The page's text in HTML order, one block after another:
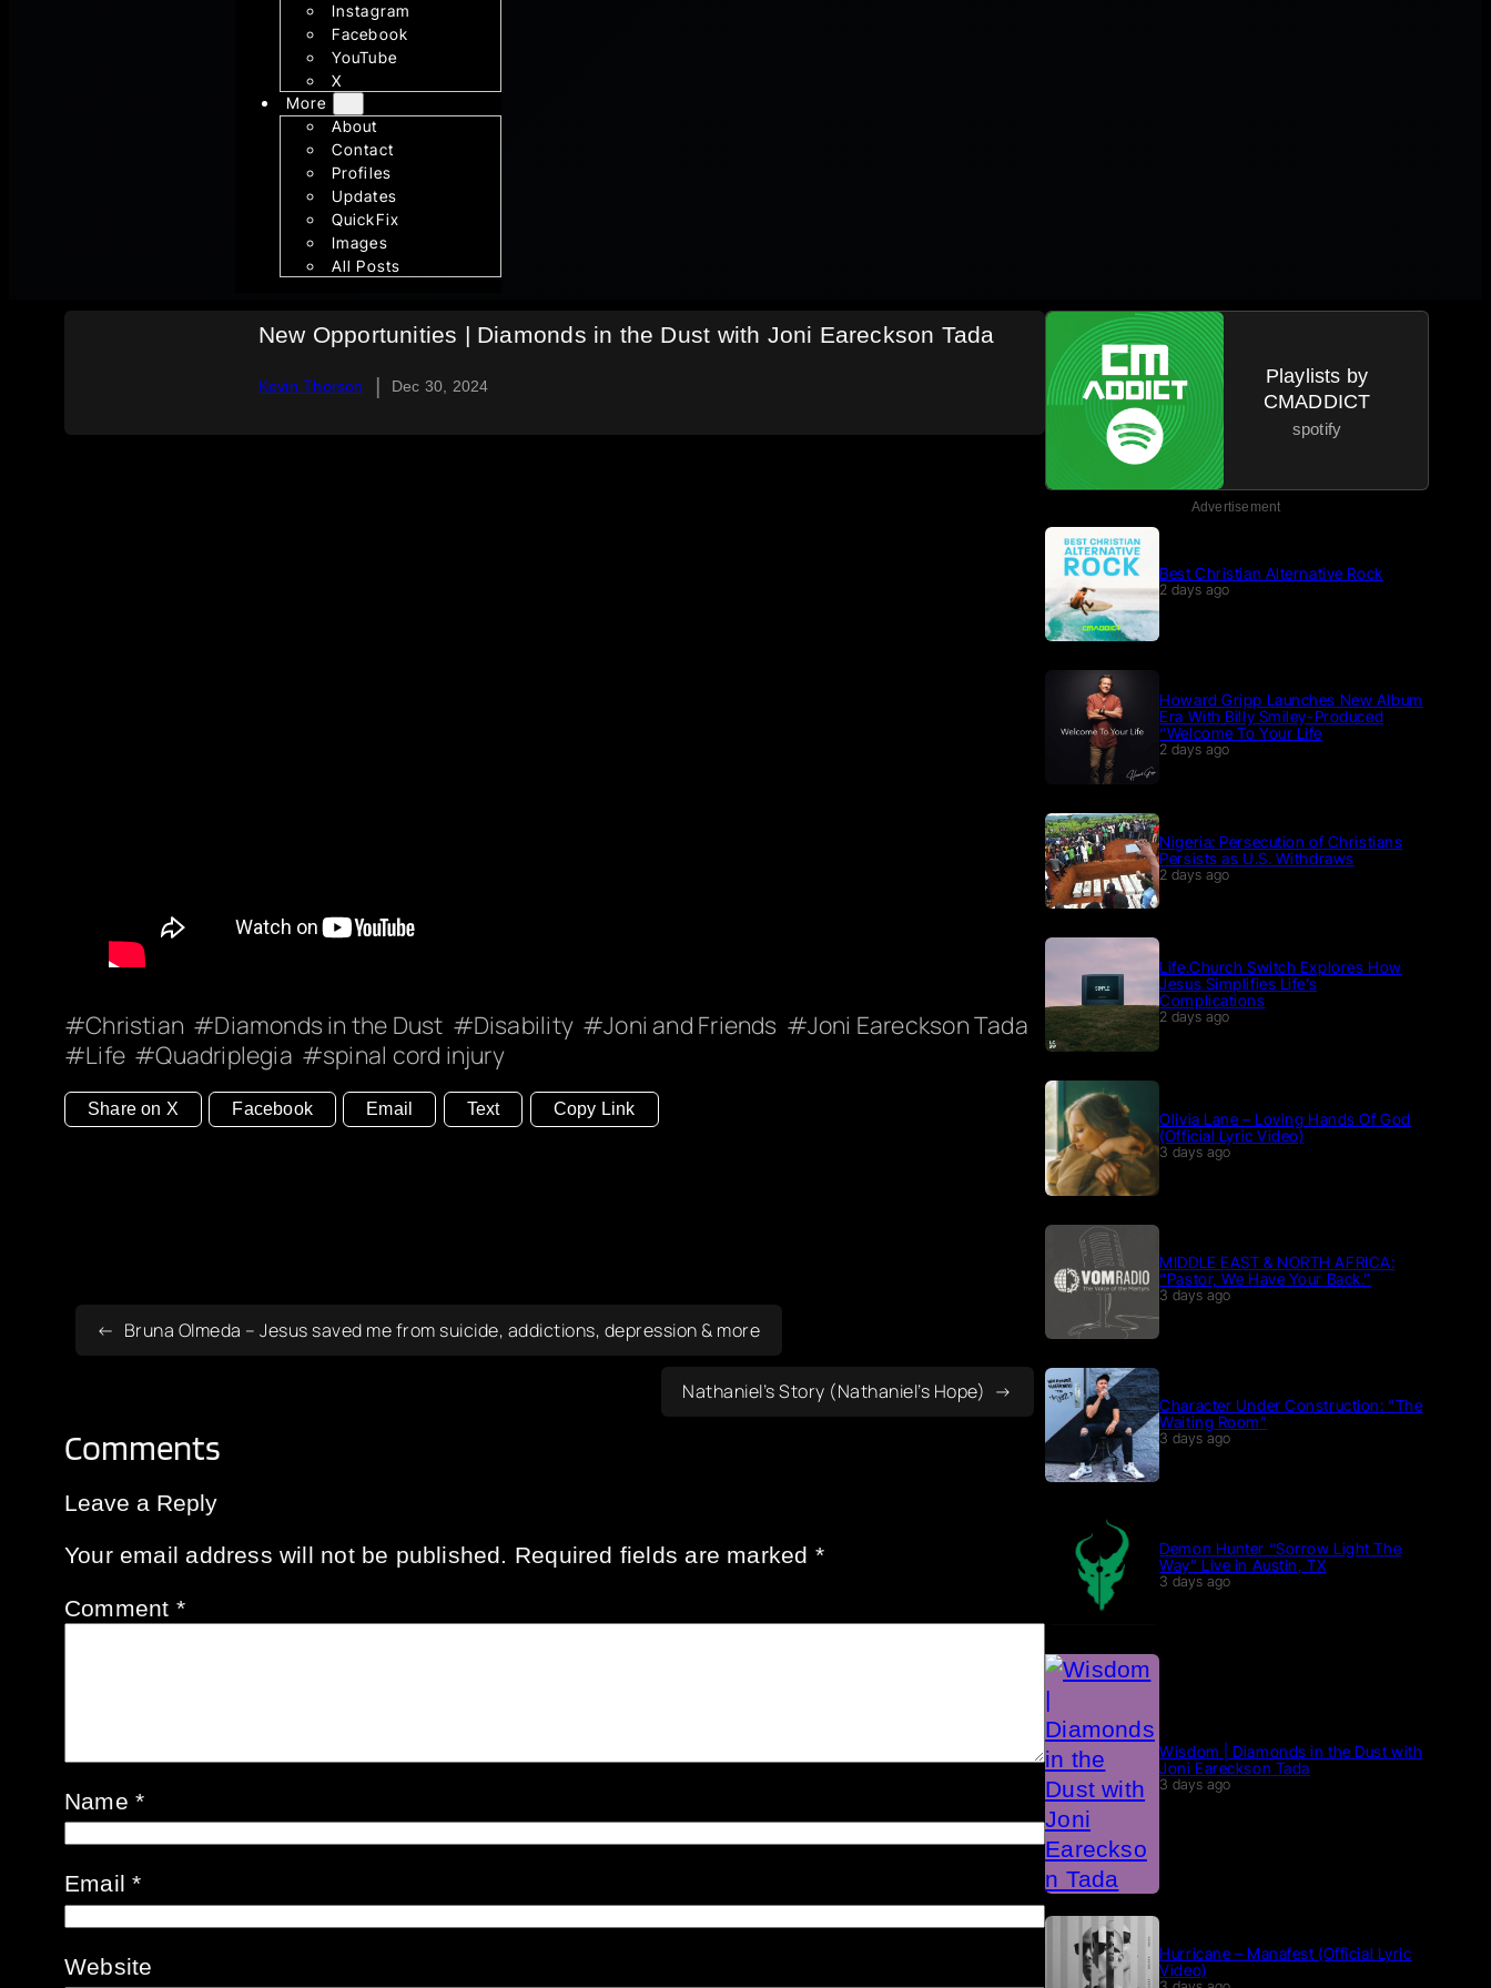
Instagram
Facebook
YouTube
X
More
About
Contact
Profiles
Updates
QuickFix
Images
All Posts
New Opportunities | Diamonds in the Dust with Joni Eareckson Tada
Kevin Thorson | Dec 30, 2024
Christian Diamonds in the Dust Disability Joni and Friends
Joni Eareckson Tada
Life
Quadriplegia spinal cord injury
Share on X Facebook Email Text Copy Link
Bruna Olmeda – Jesus saved me from suicide, addictions, depression & more
Nathaniel’s Story (Nathaniel’s Hope)
Comments
Leave a Reply
Your email address will not be published. Required fields are marked *
Comment *
Name*
Email*
Website
Playlists by
CMADDICT
spotify
Advertisement
Best Christian Alternative Rock
2 days ago
Howard Gripp Launches New Album
Era With Billy Smiley-Produced
“Welcome To Your Life
2 days ago
Nigeria: Persecution of Christians
Persists as U.S. Withdraws
2 days ago
Life.Church Switch Explores How
Jesus Simplifies Life’s
Complications
2 days ago
Olivia Lane – Loving Hands Of God
(Official Lyric Video)
3 days ago
MIDDLE EAST & NORTH AFRICA:
“Pastor, We Have Your Back.”
3 days ago
Character Under Construction: “The
Waiting Room”
3 days ago
Demon Hunter “Sorrow Light The
Way” Live in Austin, TX
3 days ago
Wisdom | Diamonds in the Dust with
Joni Eareckson Tada
3 days ago
Hurricane – Manafest (Official Lyric
Video)